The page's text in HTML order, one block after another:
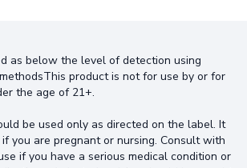
as below the level of detection using
product is not for use by or for
the age of 21+.
be used only as directed on the label. It
you are pregnant or nursing. Consult with
if you have a serious medical condition or